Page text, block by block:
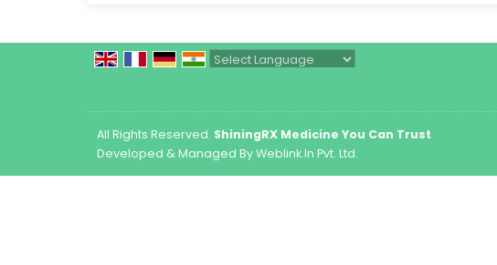
All Rights Reserved. ShiningRX Medicine You Can Trust
Developed & Managed ByWeblink.In Pvt. Ltd.